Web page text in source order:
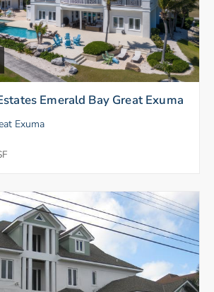
Emerald Bay Great Exuma
Exuma